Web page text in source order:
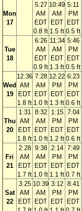
Mon
17
5:27
AM
EDT
0.8 ft
10:49
AM
EDT
1.5 ft
5:11
PM
EDT
0.5 ft
Tue
18
6:26
AM
EDT
0.9 ft
11:34
AM
EDT
1.3 ft
5:46
PM
EDT
0.5 ft
Wed
19
12:36
AM
EDT
1.8 ft
7:28
AM
EDT
1.0 ft
12:22
PM
EDT
1.3 ft
6:23
PM
EDT
0.6 ft
Thu
20
1:31
AM
EDT
1.8 ft
8:32
AM
EDT
1.0 ft
1:15
PM
EDT
1.2 ft
7:04
PM
EDT
0.6 ft
Fri
21
2:28
AM
EDT
1.7 ft
9:38
AM
EDT
1.0 ft
2:14
PM
EDT
1.1 ft
7:49
PM
EDT
0.7 ft
Sat
22
3:25
AM
EDT
10:39
AM
EDT
3:12
PM
EDT
8:41
PM
EDT